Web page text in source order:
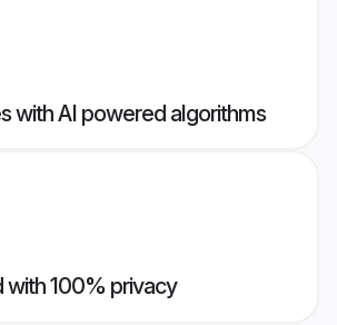
with AI powered algorithms
with 100% privacy